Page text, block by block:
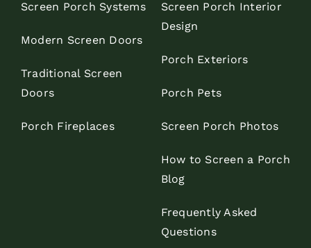
Screen Porch Systems
Modern Screen Doors
Traditional Screen
Doors
Porch Fireplaces
Screen Porch Interior
Design
Porch Exteriors
Porch Pets
Screen Porch Photos
How to Screen a Porch
Blog
Frequently Asked
Questions